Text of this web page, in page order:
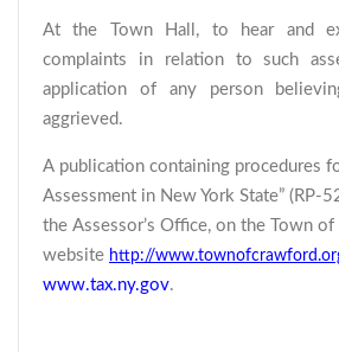
At the Town Hall, to hear and
complaints in relation to such
application of any person
aggrieved.
A publication containing procedures
Assessment in New York State” (RP-
the Assessor’s Office, on the Town of
website http://
www.tax.ny.gov.